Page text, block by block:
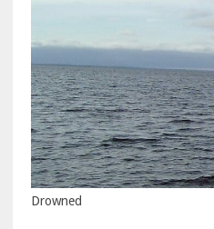
Drowned